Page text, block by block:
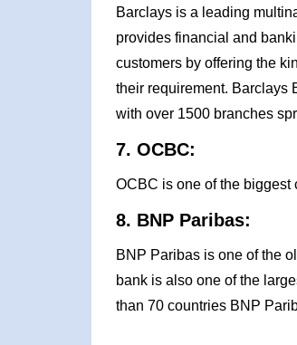
Barclays is a leading
provides financial and
customers by offering the
their requirement. Barclays
with over 1500 branches
7. OCBC:
OCBC is one of the biggest
8. BNP Paribas:
BNP Paribas is one of the
bank is also one of the
than 70 countries BNP